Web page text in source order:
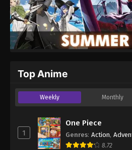
Top Anime
Weekly Monthly
1
One Piece
Genres: Action,
8.72